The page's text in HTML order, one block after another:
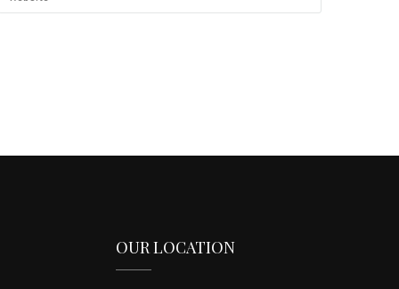
OUR LOCATION